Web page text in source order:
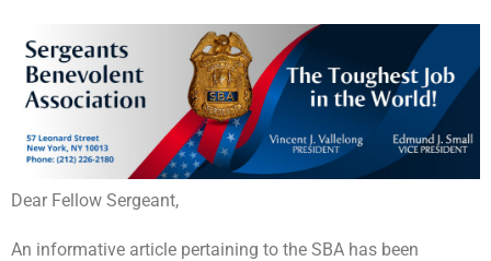
Dear Fellow Sergeant,
An informative article pertaining to the SBA has been